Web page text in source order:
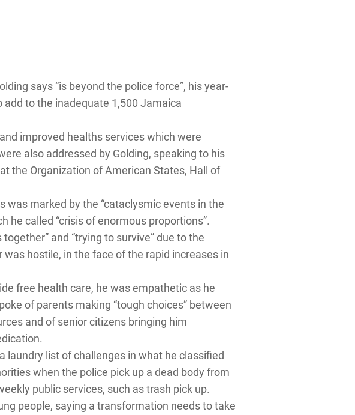
says “is beyond the police force”, his year-
to the inadequate 1,500 Jamaica
improved healths services which were
also addressed by Golding, speaking to his
the Organization of American States, Hall of
was marked by the “cataclysmic events in the
he called “crisis of enormous proportions”.
and “trying to survive” due to the
was hostile, in the face of the rapid increases in
free health care, he was empathetic as he
of parents making “tough choices” between
and of senior citizens bringing him
laundry list of challenges in what he classified
when the police pick up a dead body from
public services, such as trash pick up.
people, saying a transformation needs to take